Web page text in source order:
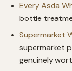
Every Asda
bottle
Supermarket
supermarket
genuinely